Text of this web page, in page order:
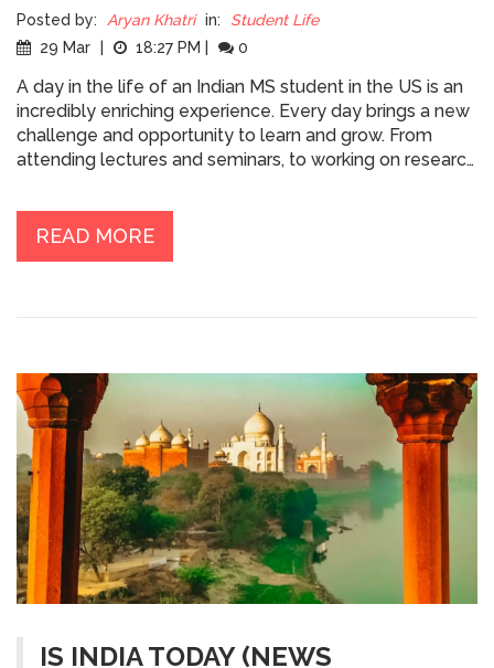
Posted by: Aryan Khatri in:
Student Life
29 Mar
18:27 PM 0
A day in the life of an Indian MS student in the US is an
incredibly enriching experience. Every day brings a new
challenge and opportunity to learn and grow. From
attending lectures and seminars, to working on research
student's day is filled with learning and exploration. The
student can expect to make new friends, form lasting
bonds, and gain invaluable life skills as they navigate
READ MORE
IS INDIA TODAY (NEWS